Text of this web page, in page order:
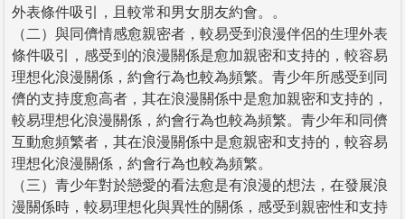
外表條件吸引，且較常和男女朋友約會。。
（二）與同儕情感愈親密者，較易受到浪漫伴侶的生理外表
條件吸引，感受到的浪漫關係是愈加親密和支持的，較容易
理想化浪漫關係，約會行為也較為頻繁。青少年所感受到同
儕的支持度愈高者，其在浪漫關係中是愈加親密和支持的，
較易理想化浪漫關係，約會行為也較為頻繁。青少年和同儕
互動愈頻繁者，其在浪漫關係中是愈親密和支持的，較容易
理想化浪漫關係，約會行為也較為頻繁。
（三）青少年對於戀愛的看法愈是有浪漫的想法，在發展浪
漫關係時，較易理想化與異性的關係，感受到親密性和支持